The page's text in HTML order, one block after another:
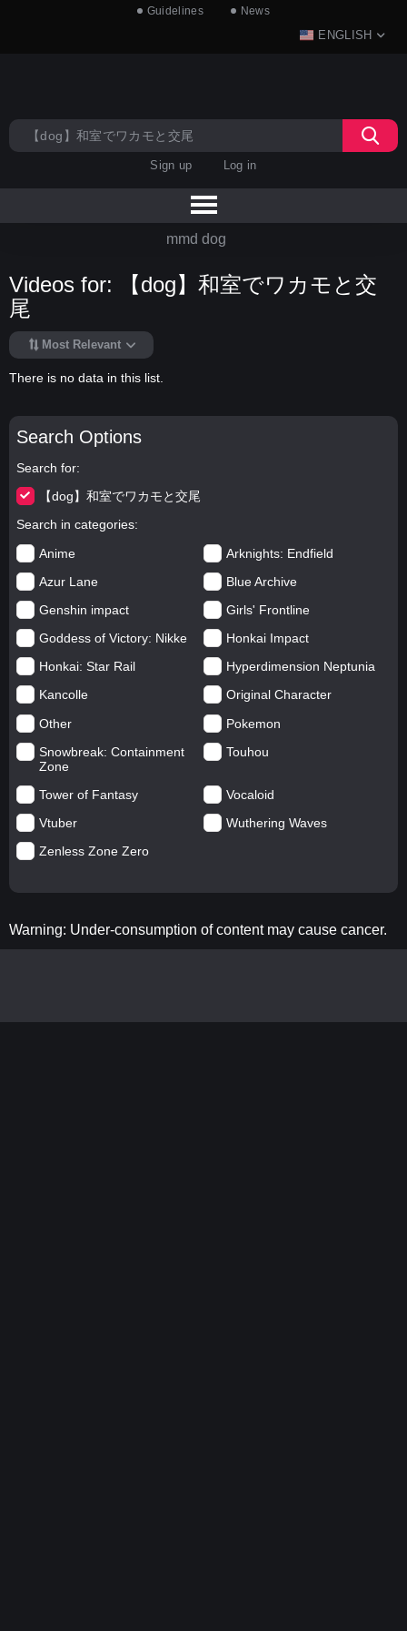
Guidelines News
ENGLISH
Sign up Log in
mmd dog
Search Options
Search for
【dog】和室でワカモと交尾
Search in categories
Anime
Arknights: Endfield
Azur Lane
Blue Archive
Genshin impact
Girls' Frontline
Goddess of Victory: Nikke
Honkai Impact
Honkai: Star Rail
Hyperdimension Neptunia
Kancolle
Original Character
Other
Pokemon
Snowbreak: Containment
Zone
Touhou
Tower of Fantasy
Vocaloid
Vtuber
Wuthering Waves
Zenless Zone Zero
Videos for: 【dog】和室でワカモと交
尾
Most Relevant
There is no data in this list.
Warning: Under-consumption of content may cause cancer.